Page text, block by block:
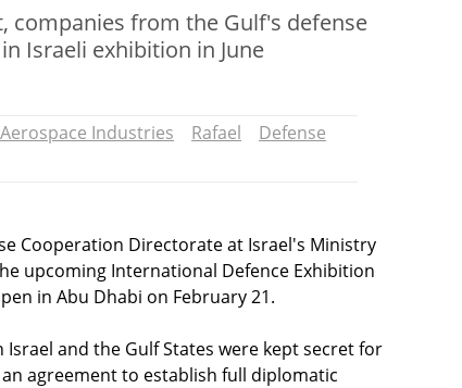
companies from the Gulf's defense
Israeli exhibition in June
Industries Rafael
Defense
Cooperation Directorate at Israel's Ministry
upcoming International Defence Exhibition
in Abu Dhabi on February 21.
and the Gulf States were kept secret for
agreement to establish full diplomatic